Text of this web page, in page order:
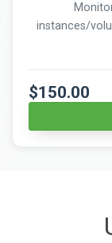
instances/
$150.00